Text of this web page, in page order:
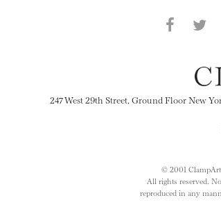
247 West 29th Street, Ground Floor New
© 2001 ClampArt
All rights reserved.
reproduced in any